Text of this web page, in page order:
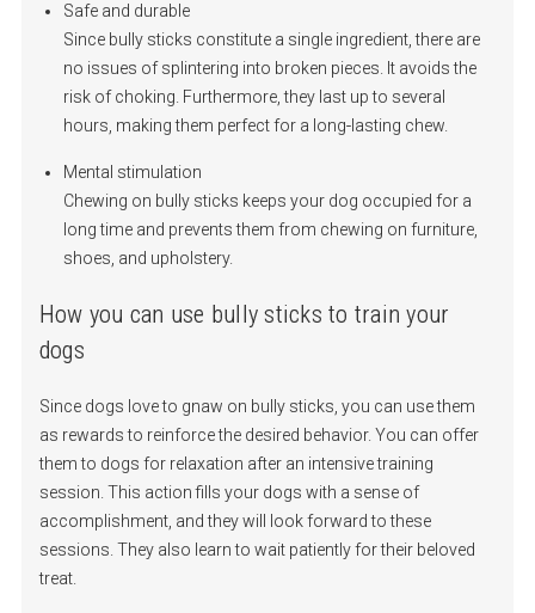
Safe and durable
Since bully sticks constitute a single ingredient, there are
no issues of splintering into broken pieces. It avoids the
risk of choking. Furthermore, they last up to several
hours, making them perfect for a long-lasting chew.
Mental stimulation
Chewing on bully sticks keeps your dog occupied for a
long time and prevents them from chewing on furniture,
shoes, and upholstery.
How you can use bully sticks to train your
dogs
Since dogs love to gnaw on bully sticks, you can use them
as rewards to reinforce the desired behavior. You can offer
them to dogs for relaxation after an intensive training
session. This action fills your dogs with a sense of
accomplishment, and they will look forward to these
sessions. They also learn to wait patiently for their beloved
treat.